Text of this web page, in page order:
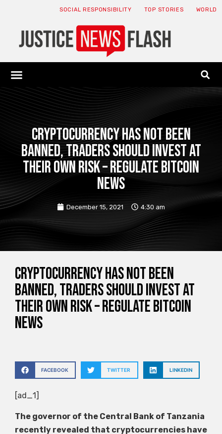
SOCIAL RESPONSIBILITY TOP STORIES WORLD
Cryptocurrency has not been
banned, traders should invest at
their own risk – Regulate Bitcoin
News
December 15, 2021 4:30 am
Cryptocurrency has not been
banned, traders should invest at
their own risk – Regulate Bitcoin
News
FACEBOOK TWITTER LINKEDIN
[ad_1]
The governor of the Central Bank of Tanzania
recently revealed that cryptocurrencies have